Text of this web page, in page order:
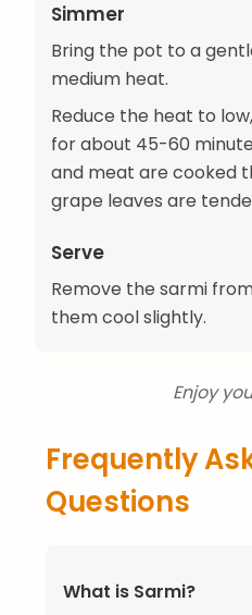
Simmer
Bring the pot to a
medium heat.
Reduce the heat to
for about 45-60
and meat are cooked
grape leaves are
Serve
Remove the sarmi
them cool slightly.
Enjoy
Frequently
Questions
What is Sarmi?